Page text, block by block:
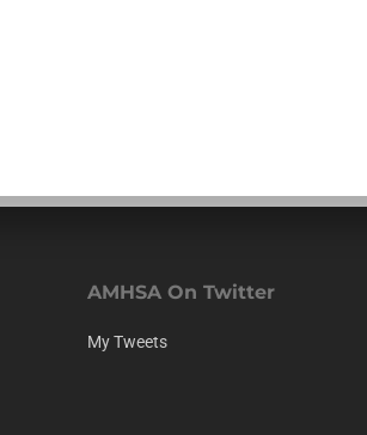
AMHSA On Twitter
My Tweets